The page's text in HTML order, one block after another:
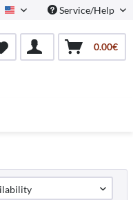
North AmericaService/Help
0.00€